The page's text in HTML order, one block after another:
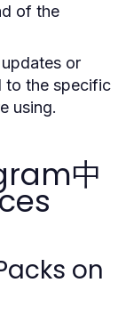
of the
or
to the specific
using.
中
on